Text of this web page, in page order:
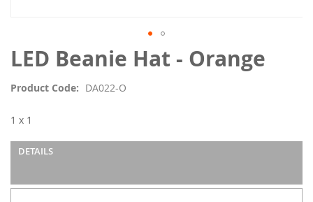
LED Beanie Hat - Orange
Product Code DA022-O
1 x 1
DETAILS
Skip
to
beginning
the
images
gallery